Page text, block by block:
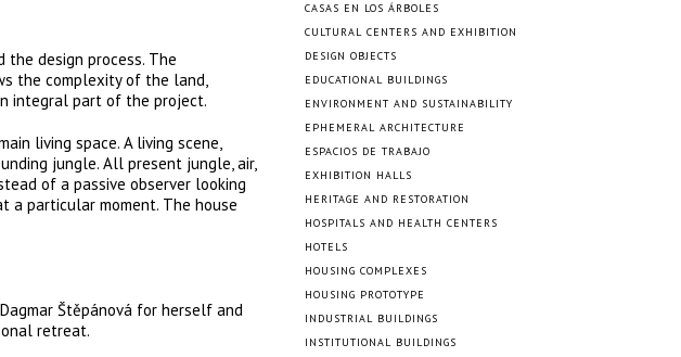
design process. The
the complexity of the land,
integral part of the project.
living space. A living scene,
jungle. All present jungle, air,
of a passive observer looking
a particular moment. The house
Štěpánová for herself and
retreat.
CASAS EN LOS ÁRBOLES
CULTURAL CENTERS AND EXHIBITION
DESIGN OBJECTS
EDUCATIONAL BUILDINGS
ENVIRONMENT AND SUSTAINABILITY
EPHEMERAL ARCHITECTURE
ESPACIOS DE TRABAJO
EXHIBITION HALLS
HERITAGE AND RESTORATION
HOSPITALS AND HEALTH CENTERS
HOTELS
HOUSING COMPLEXES
HOUSING PROTOTYPE
INDUSTRIAL BUILDINGS
INSTITUTIONAL BUILDINGS